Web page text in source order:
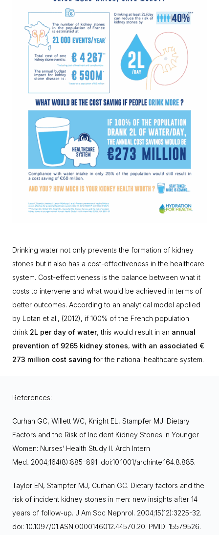
Drinking water not only prevents the formation of kidney
stones but it also has a cost-effectiveness in the healthcare
system. Cost-effectiveness is the balance between what it
costs to intervene and what would be achieved in terms of
better outcomes. According to an analytical model applied
by Lotan et al., (2012), if 100% of the French population
drink 2L per day of water, this would result in an annual
prevention of 9265 kidney stones, with an associated €
273 million cost saving for the national healthcare system.
References:
Curhan GC, Willett WC, Knight EL, Stampfer MJ. Dietary
Factors and the Risk of Incident Kidney Stones in Younger
Women: Nurses’ Health Study II. Arch Intern
Med. 2004;164(8):885–891. doi:10.1001/archinte.164.8.885.
Taylor EN, Stampfer MJ, Curhan GC. Dietary factors and the
risk of incident kidney stones in men: new insights after 14
years of follow-up. J Am Soc Nephrol. 2004;15(12):3225-32.
doi: 10.1097/01.ASN.0000146012.44570.20. PMID: 15579526.